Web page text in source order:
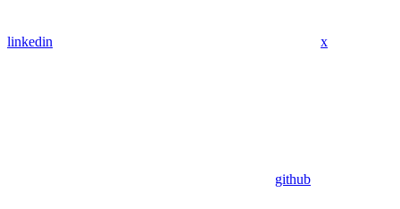
linkedin x
github